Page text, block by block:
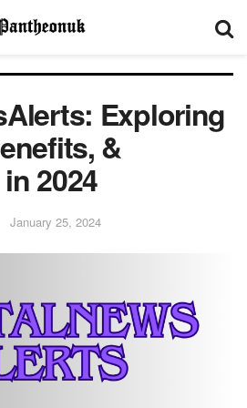
Exploring
&
2024
January 25, 2024